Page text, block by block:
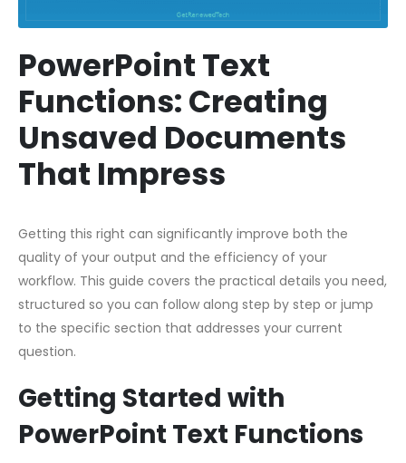
PowerPoint Text
Functions: Creating
Unsaved Documents
That Impress
Getting this right can significantly improve both the
quality of your output and the efficiency of your
workflow. This guide covers the practical details you need,
structured so you can follow along step by step or jump
to the specific section that addresses your current
question.
Getting Started with
PowerPoint Text Functions